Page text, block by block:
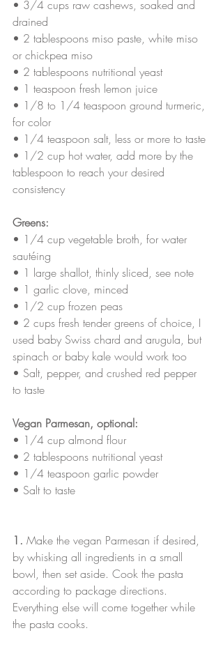
• 3/4 cups raw cashews, soaked and
drained
• 2 tablespoons miso paste, white miso
or chickpea miso
• 2 tablespoons nutritional yeast
• 1 teaspoon fresh lemon juice
• 1/8 to 1/4 teaspoon ground turmeric,
for color
• 1/4 teaspoon salt, less or more to taste
• 1/2 cup hot water, add more by the
tablespoon to reach your desired
consistency
Greens:
• 1/4 cup vegetable broth, for water
sautéing
• 1 large shallot, thinly sliced, see note
• 1 garlic clove, minced
• 1/2 cup frozen peas
• 2 cups fresh tender greens of choice, I
used baby Swiss chard and arugula, but
spinach or baby kale would work too
• Salt, pepper, and crushed red pepper
to taste
Vegan Parmesan, optional:
• 1/4 cup almond flour
• 2 tablespoons nutritional yeast
• 1/4 teaspoon garlic powder
• Salt to taste
1. Make the vegan Parmesan if desired,
by whisking all ingredients in a small
bowl, then set aside. Cook the pasta
according to package directions.
Everything else will come together while
the pasta cooks.